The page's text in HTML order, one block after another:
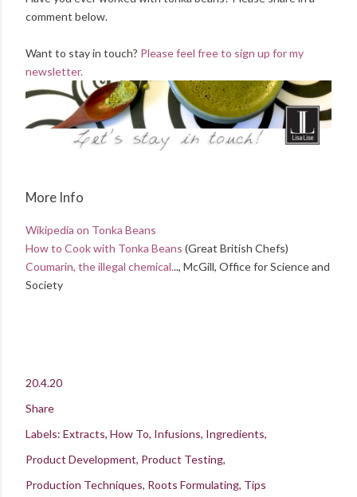
comment below.
Want to stay in touch? Please feel free to sign up for my
newsletter.
More Info
Wikipedia on Tonka Beans
How to Cook with Tonka Beans (Great British Chefs)
Coumarin, the illegal chemical..., McGill, Office for Science and
Society
20.4.20
Share
Labels: Extracts How To Infusions Ingredients
Product Development Product Testing
Production Techniques Roots Formulating Tips